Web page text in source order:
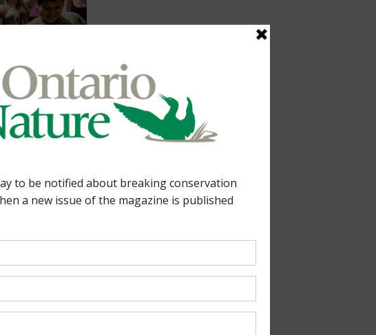
in Ontario.
informs.
and
closer to
[…]